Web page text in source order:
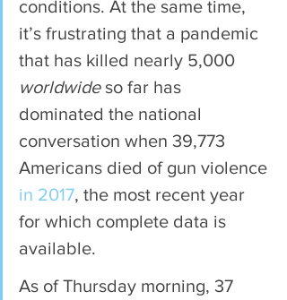
conditions. At the same time,
it’s frustrating that a pandemic
that has killed nearly 5,000
worldwide so far has
dominated the national
conversation when 39,773
Americans died of gun violence
in 2017, the most recent year
for which complete data is
available.
As of Thursday morning, 37